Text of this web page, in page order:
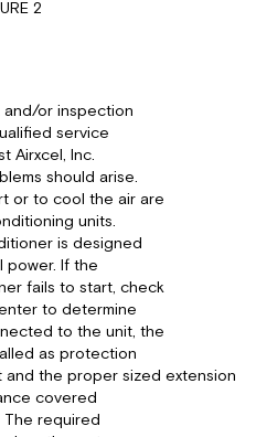
2
and/or inspection
service
Airxcel, Inc.
should arise.
or to cool the air are
units.
is designed
power. If the
fails to start, check
to determine
to the unit, the
as protection
the proper sized extension
covered
required